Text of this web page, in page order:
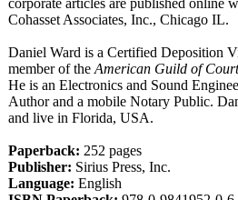
corporate articles are published online
Cohasset Associates, Inc., Chicago IL.
Daniel Ward is a Certified Deposition
member of the American Guild of
He is an Electronics and Sound
Author and a mobile Notary Public.
and live in Florida, USA.
Paperback: 252 pages
Publisher: Sirius Press, Inc.
Language: English